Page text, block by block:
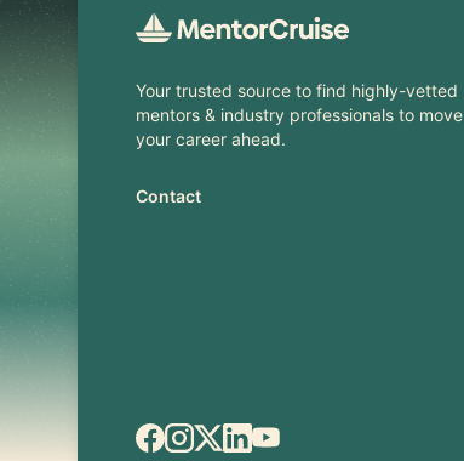
Your trusted source to find highly-vetted
mentors & industry professionals to move
your career ahead.
Contact
Facebook
Instagram
X.comLinkedIn
YouTube